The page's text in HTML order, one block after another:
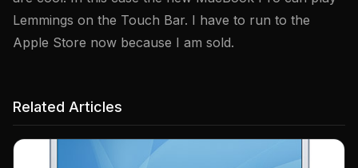
Lemmings on the Touch Bar. I have to run to the
Apple Store now because I am sold.
Related Articles